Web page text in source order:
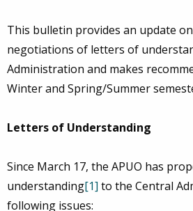
This bulletin provides an update
negotiations of letters of
Administration and makes
Winter and Spring/Summer
Letters of Understanding
Since March 17, the APUO has
understanding[1] to the Central
following issues: